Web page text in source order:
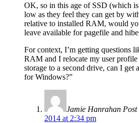
OK, so in this age of SSD (which is
low as they feel they can get by
relative to installed RAM, would
leave available for pagefile and
For context, I’m getting questions
RAM and I relocate my user profile
storage to a second drive, can I
for Windows?”
Jamie Hanrahan
2014 at 2:34 pm